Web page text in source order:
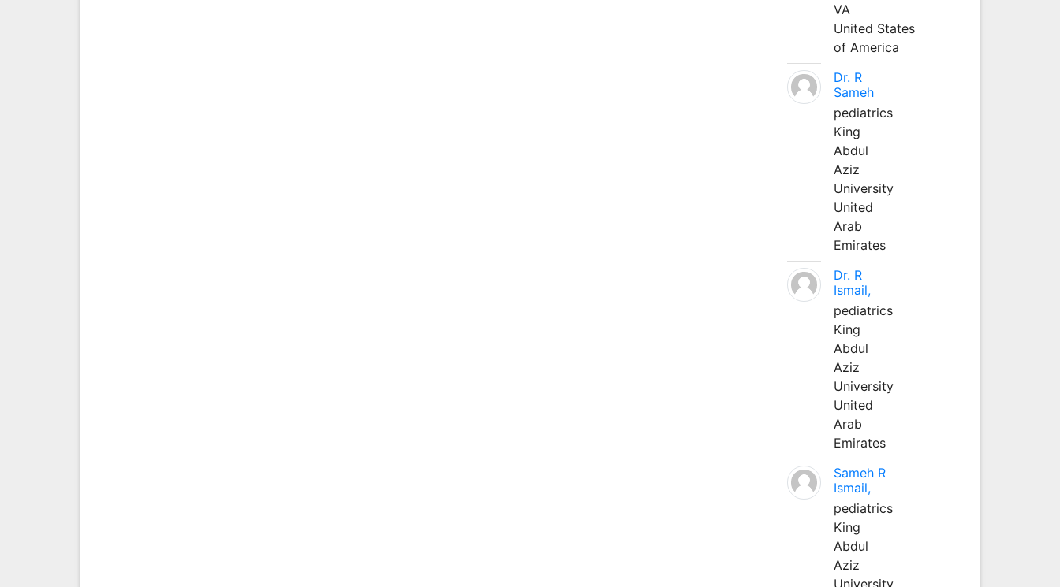
VA
United States
of America
Dr. R
Sameh
pediatrics
King
Abdul
Aziz
University
United
Arab
Emirates
Dr. R
Ismail,
pediatrics
King
Abdul
Aziz
University
United
Arab
Emirates
Sameh R
Ismail,
pediatrics
King
Abdul
Aziz
University